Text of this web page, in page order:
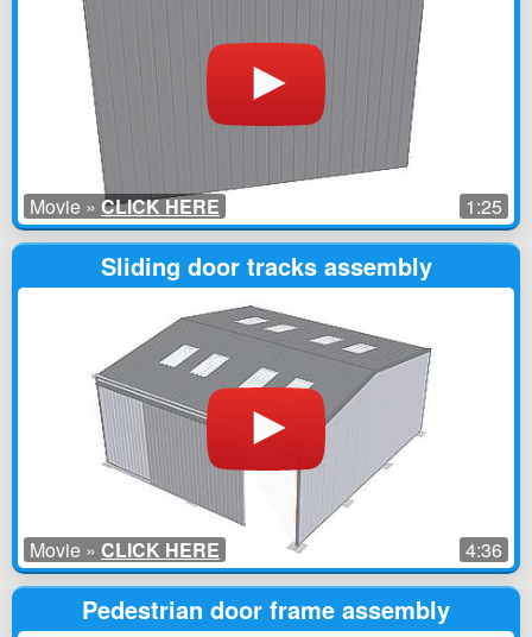
1:25
Movie » CLICK HERE
Sliding door tracks assembly
4:36
Movie » CLICK HERE
Pedestrian door frame assembly